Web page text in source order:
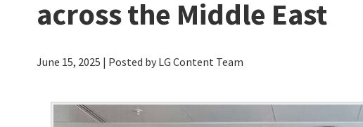
across the Middle East
June 15, 2025 | Posted by LG Content Team